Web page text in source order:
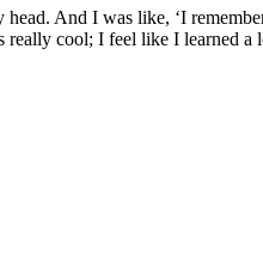
And I was like, ‘I
cool; I feel like I learned a